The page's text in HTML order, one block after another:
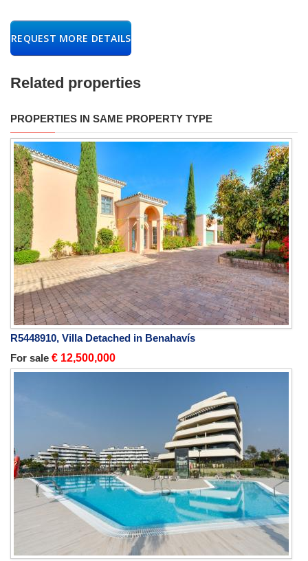
REQUEST MORE DETAILS
Related properties
PROPERTIES IN SAME PROPERTY TYPE
R5448910, Villa Detached in Benahavís
For sale € 12,500,000